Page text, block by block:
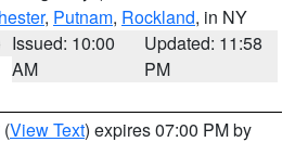
, Putnam, Rockland, in NY
Issued: 10:00
AM
Updated: 11:58
PM
(View Text) expires 07:00 PM by